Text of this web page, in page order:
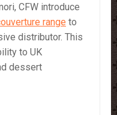
CFW introduce
range to
distributor. This
to UK
dessert